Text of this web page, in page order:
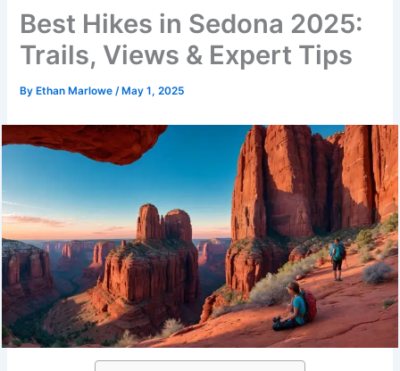
Best Hikes in Sedona 2025:
Trails, Views & Expert Tips
By Ethan Marlowe/ May 1, 2025